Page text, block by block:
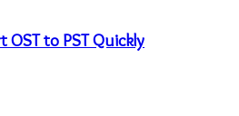
OST to PST Quickly